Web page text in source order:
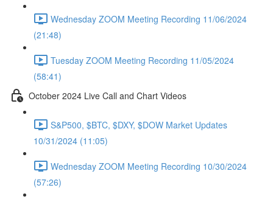
Wednesday ZOOM Meeting Recording 11/06/2024
(21:48)
Tuesday ZOOM Meeting Recording 11/05/2024
(58:41)
October 2024 Live Call and Chart Videos
S&P500, $BTC, $DXY, $DOW Market Updates
10/31/2024 (11:05)
Wednesday ZOOM Meeting Recording 10/30/2024
(57:26)